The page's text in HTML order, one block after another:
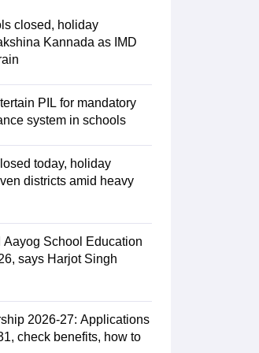
for Class 8 Hindi
for Class 9 Hindi
Syllabus for Class 10 Hindi
for class 11 Biology
for class 12 Biology
closed, holiday
Kannada as IMD
PIL for mandatory
system in schools
today, holiday
districts amid heavy
Aayog School Education
says Harjot Singh
2026-27: Applications
check benefits, how to